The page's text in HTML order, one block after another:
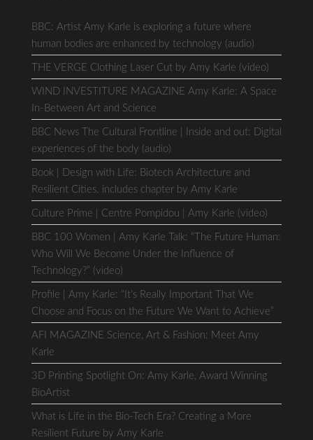
BBC: Artist Amy Karle is exploring a future where
human bodies are enhanced by technology (audio)
THE VERGE Clothing Laser Cut by Amy Karle (video)
WIND INVESTITURE MAGAZINE Amy Karle: A Space
In-Between Art and Science
BBC News The Cultural Frontline | Inside and out: Digital
experiences of the body (audio)
Book | Design with Life: Biotech Architecture and
Resilient Cities. includes chapter by Amy Karle
Culture Prime | Centre Pompidou | Amy Karle (video)
BBC 100 Women | Amy Karle Talk: “The Future Human:
Who Will We Become Under the Influence of
Technology?” (video)
Profile | Amy Karle: “It’s Really Important That We
Choose and Focus on the Future We Want to Achieve”
AFI MAGAZINE Science, Art & Fashion: Meet Amy
Karle
3D Printing Spotlight On: Amy Karle, Award Winning
BioArtist
What is Life in the Bio-Tech Era? Creating a More
Resilient Future by Amy Karle